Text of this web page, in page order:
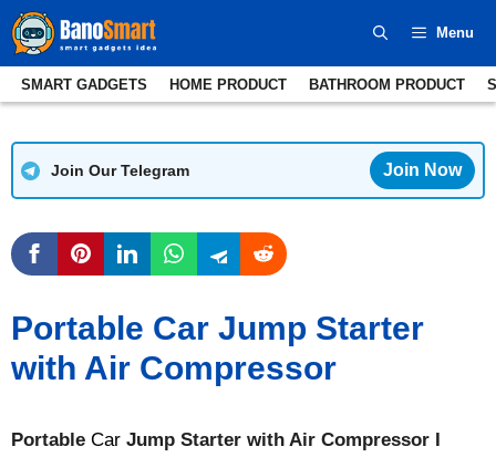
Skip
to
content
Menu
Join Our Telegram Join Now
Portable Car Jump Starter
with Air Compressor
Portable Car Jump Starter with Air Compressor I
SMART GADGETS HOME PRODUCT BATHROOM PRODUCT